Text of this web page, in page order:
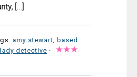
[…]
amy stewart based
lady detective ·